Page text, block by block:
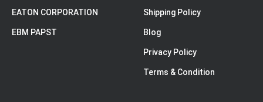
EATON CORPORATION
EBM PAPST
Shipping Policy
Blog
Privacy Policy
Terms & Condition